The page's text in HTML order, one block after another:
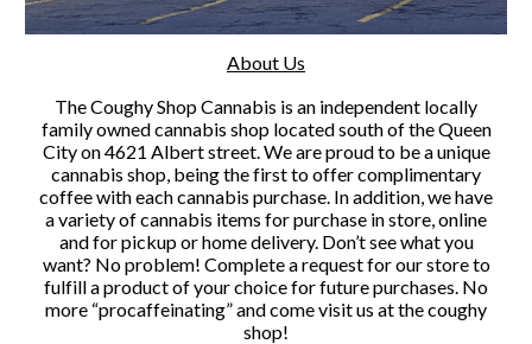
About Us
The Coughy Shop Cannabis is an independent locally
family owned cannabis shop located south of the Queen
City on 4621 Albert street. We are proud to be a unique
cannabis shop, being the first to offer complimentary
coffee with each cannabis purchase. In addition, we have
a variety of cannabis items for purchase in store, online
and for pickup or home delivery. Don’t see what you
want? No problem! Complete a request for our store to
fulfill a product of your choice for future purchases. No
more “procaffeinating” and come visit us at the coughy
shop!